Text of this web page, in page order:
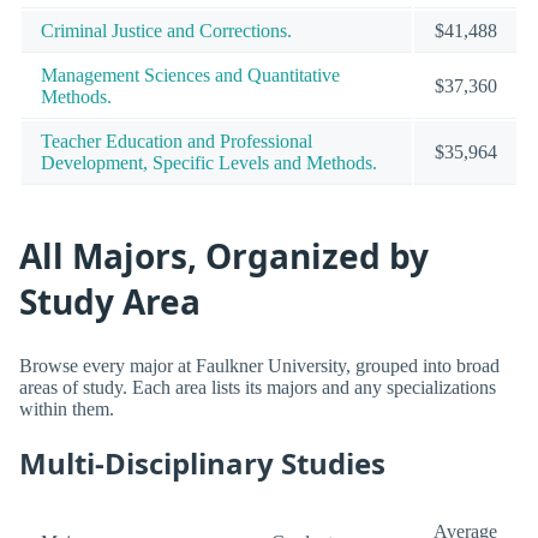
Criminal Justice and Corrections. $41,488
Management Sciences and Quantitative
Methods.
$37,360
Teacher Education and Professional
Development, Specific Levels and Methods.
$35,964
All Majors, Organized by
Study Area
Browse every major at Faulkner University, grouped into broad
areas of study. Each area lists its majors and any specializations
within them.
Multi-Disciplinary Studies
Average